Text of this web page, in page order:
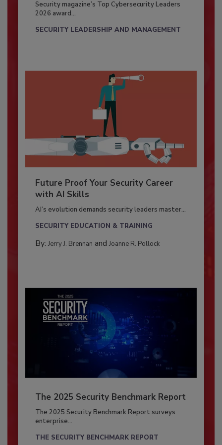
Security magazine’s Top Cybersecurity Leaders
2026 award...
SECURITY LEADERSHIP AND MANAGEMENT
Future Proof Your Security Career
with AI Skills
AI’s evolution demands security leaders master...
SECURITY EDUCATION & TRAINING
By: Jerry J. Brennan and Joanne R. Pollock
The 2025 Security Benchmark Report
The 2025 Security Benchmark Report surveys
enterprise...
THE SECURITY BENCHMARK REPORT